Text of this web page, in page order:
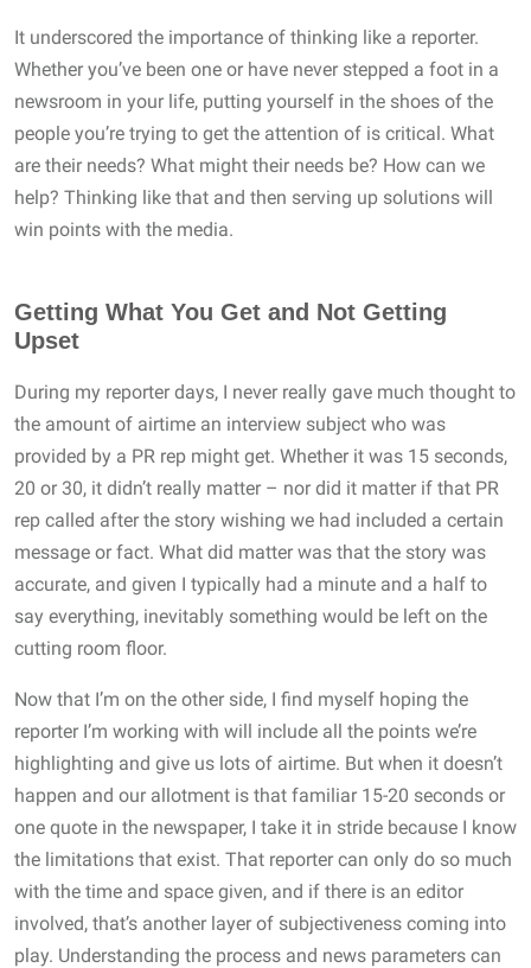
It underscored the importance of thinking like a reporter.
Whether you’ve been one or have never stepped a foot in a
newsroom in your life, putting yourself in the shoes of the
people you’re trying to get the attention of is critical. What
are their needs? What might their needs be? How can we
help? Thinking like that and then serving up solutions will
win points with the media.
Getting What You Get and Not Getting
Upset
During my reporter days, I never really gave much thought to
the amount of airtime an interview subject who was
provided by a PR rep might get. Whether it was 15 seconds,
20 or 30, it didn’t really matter – nor did it matter if that PR
rep called after the story wishing we had included a certain
message or fact. What did matter was that the story was
accurate, and given I typically had a minute and a half to
say everything, inevitably something would be left on the
cutting room floor.
Now that I’m on the other side, I find myself hoping the
reporter I’m working with will include all the points we’re
highlighting and give us lots of airtime. But when it doesn’t
happen and our allotment is that familiar 15-20 seconds or
one quote in the newspaper, I take it in stride because I know
the limitations that exist. That reporter can only do so much
with the time and space given, and if there is an editor
involved, that’s another layer of subjectiveness coming into
play. Understanding the process and news parameters can